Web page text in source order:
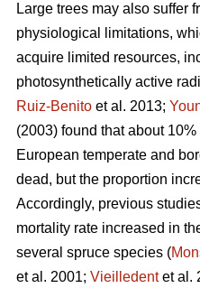
Large trees may also suffer
physiological limitations,
acquire limited resources,
photosynthetically active
Ruiz-Benito et al. 2013;
(2003) found that about
European temperate and
dead, but the proportion
Accordingly, previous
mortality rate increased in
several spruce species (
et al. 2001; Vieilledentet al.